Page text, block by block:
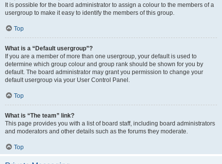
It is possible for the board administrator to assign a colour to the members of a
usergroup to make it easy to identify the members of this group.
Top
What is a “Default usergroup”?
If you are a member of more than one usergroup, your default is used to
determine which group colour and group rank should be shown for you by
default. The board administrator may grant you permission to change your
default usergroup via your User Control Panel.
Top
What is “The team” link?
This page provides you with a list of board staff, including board administrators
and moderators and other details such as the forums they moderate.
Top